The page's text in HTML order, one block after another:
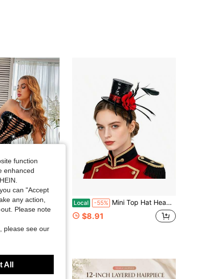
Save $27.73
Star Pattern Tights For Women Sparkling Fishnet Stockings Full Length Hosiery Fashion Party Dance Wear Local -55% Mini Top Hat Headband Joker Clown Costume Hair Accessory Halloween
$8.91
function
enhanced
can "Accept
any action,
Please note
please see our
All